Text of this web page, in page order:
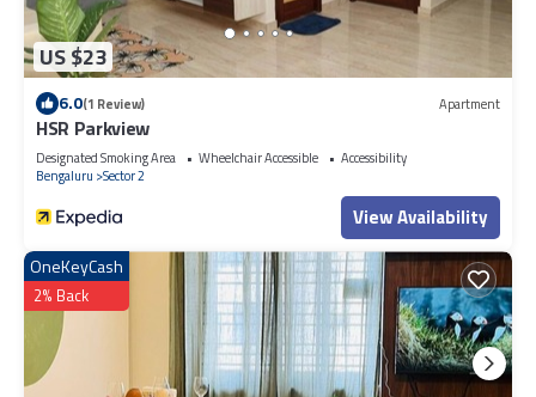
US $23
6.0(1 Review) Apartment
HSR Parkview
Designated Smoking Area Wheelchair Accessible
Accessibility
Bengaluru Sector 2
View Availability
OneKeyCash
2% Back